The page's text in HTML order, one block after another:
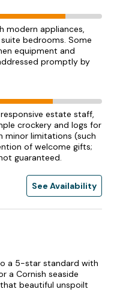
modern appliances,
bedrooms. Some
equipment and
promptly by
estate staff,
crockery and logs for
minor limitations (such
of welcome gifts;
guaranteed.
See Availability
a 5-star standard with
a Cornish seaside
that beautiful unspoilt